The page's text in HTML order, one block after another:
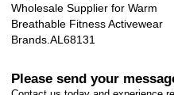
Wholesale Supplier for Warm
Breathable Fitness Activewear
Brands.AL68131
Please send your